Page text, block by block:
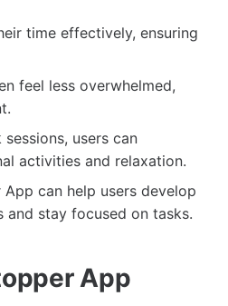
time effectively, ensuring
feel less overwhelmed,
users can
activities and relaxation.
can help users develop
stay focused on tasks.
App